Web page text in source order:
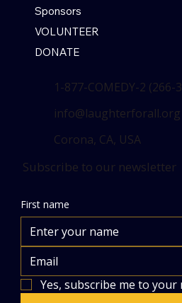
Sponsors
VOLUNTEER
DONATE
1-877-COMEDY-2 (266-
info@laughterforall.org
Corona, CA, USA
Subscribe to our newsletter
First name
Yes, subscribe me to your